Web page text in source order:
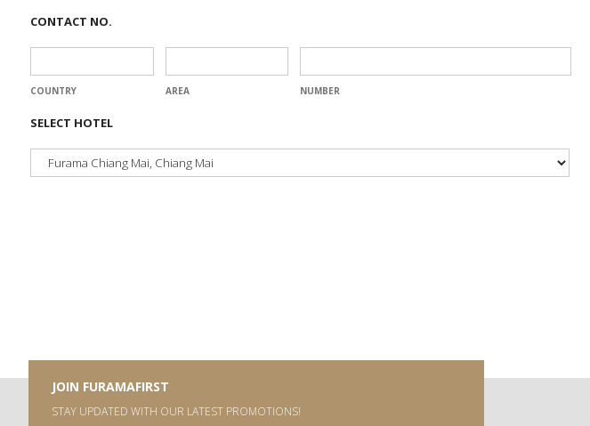
CONTACT NO.
COUNTRY AREA NUMBER
SELECT HOTEL
JOIN FURAMAFIRST
STAY UPDATED WITH OUR LATEST PROMOTIONS!